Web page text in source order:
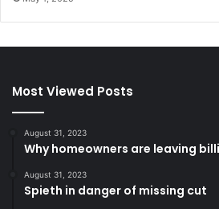
Most Viewed Posts
August 31, 2023
Why homeowners are leaving
August 31, 2023
Spieth in danger of missing cut